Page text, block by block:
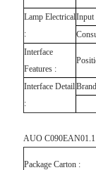
Lamp Electrical
:
Input
Interface
Features :
Interface Detail
:
Brand
AUO C090EAN01.1
Package Carton :